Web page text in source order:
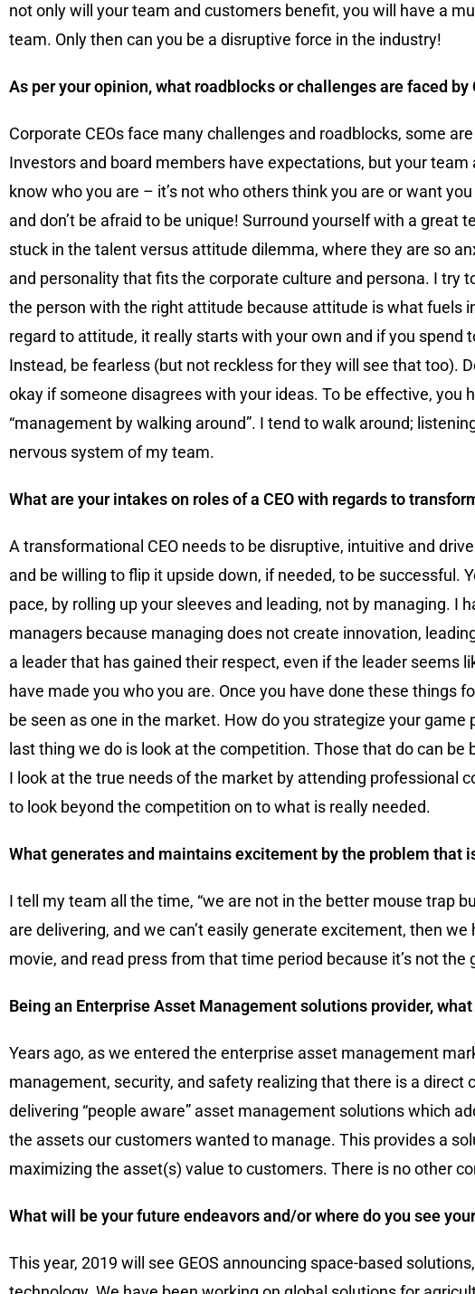
not only will your team and customers benefit, you will have a
team. Only then can you be a disruptive force in the industry!
As per your opinion, what roadblocks or challenges are faced
Corporate CEOs face many challenges and roadblocks, some
Investors and board members have expectations, but your
know who you are – it’s not who others think you are or want
and don’t be afraid to be unique! Surround yourself with a
stuck in the talent versus attitude dilemma, where they are so
and personality that fits the corporate culture and persona. I try
the person with the right attitude because attitude is what fuels
regard to attitude, it really starts with your own and if you
Instead, be fearless (but not reckless for they will see that too).
okay if someone disagrees with your ideas. To be effective, you
“management by walking around”. I tend to walk around;
nervous system of my team.
What are your intakes on roles of a CEO with regards to
A transformational CEO needs to be disruptive, intuitive and
and be willing to flip it upside down, if needed, to be successful.
pace, by rolling up your sleeves and leading, not by managing.
managers because managing does not create innovation,
a leader that has gained their respect, even if the leader seems
have made you who you are. Once you have done these things
be seen as one in the market. How do you strategize your
last thing we do is look at the competition. Those that do can
I look at the true needs of the market by attending professional
to look beyond the competition on to what is really needed.
What generates and maintains excitement by the problem that
I tell my team all the time, “we are not in the better mouse trap
are delivering, and we can’t easily generate excitement, then
movie, and read press from that time period because it’s not
Being an Enterprise Asset Management solutions provider,
Years ago, as we entered the enterprise asset management
management, security, and safety realizing that there is a
delivering “people aware” asset management solutions which
the assets our customers wanted to manage. This provides a
maximizing the asset(s) value to customers. There is no other
What will be your future endeavors and/or where do you see
This year, 2019 will see GEOS announcing space-based